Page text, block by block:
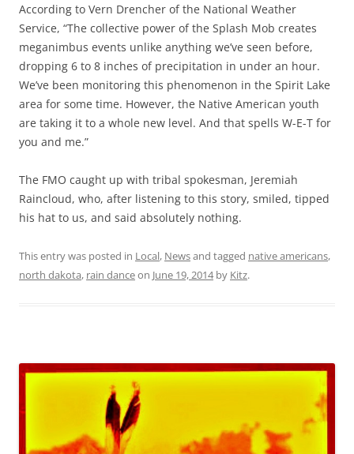
According to Vern Drencher of the National Weather
Service, “The collective power of the Splash Mob creates
meganimbus events unlike anything we’ve seen before,
dropping 6 to 8 inches of precipitation in under an hour.
We’ve been monitoring this phenomenon in the Spirit Lake
area for some time. However, the Native American youth
are taking it to a whole new level. And that spells W-E-T for
you and me.”
The FMO caught up with tribal spokesman, Jeremiah
Raincloud, who, after listening to this story, smiled, tipped
his hat to us, and said absolutely nothing.
This entry was posted in Local, Newsand tagged native americans,
north dakota, rain danceon June 19, 2014by Kitz.